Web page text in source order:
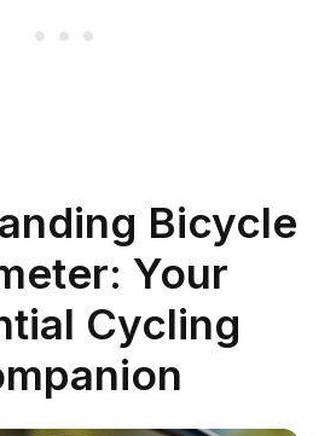
Bicycle
Your
Cycling